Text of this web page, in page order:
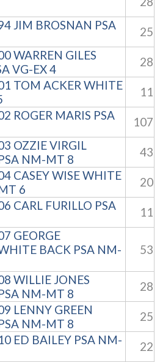
JIM BROSNAN PSA
25
WARREN GILES
VG-EX 4
28
TOM ACKER WHITE
11
ROGER MARIS PSA
107
OZZIE VIRGIL
NM-MT 8
43
CASEY WISE WHITE
6
20
CARL FURILLO PSA
11
GEORGE
BACK PSA NM-
53
WILLIE JONES
NM-MT 8
28
LENNY GREEN
NM-MT 8
25
ED BAILEY PSA NM-
22